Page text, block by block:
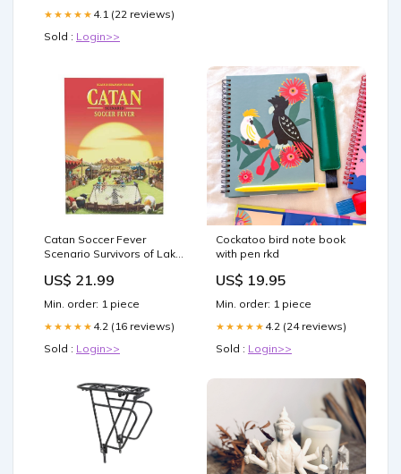
★★★★★ 4.1 (22 reviews)
Sold : Login>>
Catan Soccer Fever
Scenario Survivors of Lake
US$ 21.99
Min. order: 1 piece
★★★★★ 4.2 (16 reviews)
Sold : Login>>
Cockatoo bird note book
with pen rkd
US$ 19.95
Min. order: 1 piece
★★★★★ 4.2 (24 reviews)
Sold : Login>>